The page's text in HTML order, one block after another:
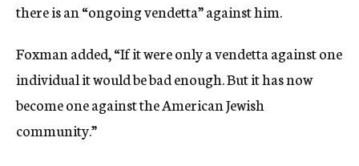
there is an “ongoing vendetta” against him.
Foxman added, “If it were only a vendetta against one
individual it would be bad enough. But it has now
become one against the American Jewish
community.”